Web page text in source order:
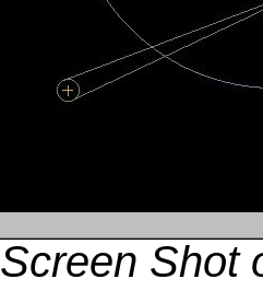
Screen Shot